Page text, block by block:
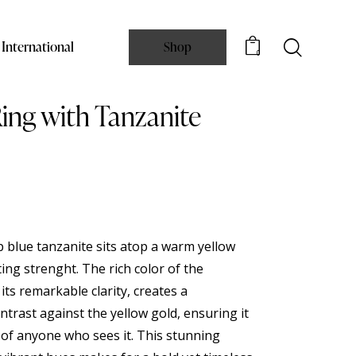
International Shop 0
with Tanzanite
blue tanzanite sits atop a warm yellow
strenght. The rich color of the
remarkable clarity, creates a
against the yellow gold, ensuring it
anyone who sees it. This stunning